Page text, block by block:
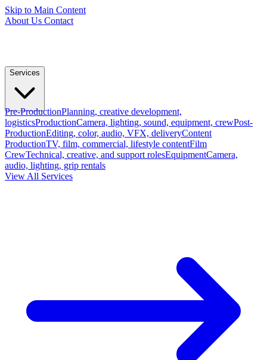
Skip to Main Content
About Us Contact
Services
Pre-ProductionPlanning, creative development,
logisticsProductionCamera, lighting, sound, equipment, crewPost-
ProductionEditing, color, audio, VFX, deliveryContent
ProductionTV, film, commercial, lifestyle contentFilm
CrewTechnical, creative, and support rolesEquipmentCamera,
audio, lighting, grip rentals
View All Services